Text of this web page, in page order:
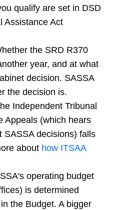
qualify are set in DSD
Assistance Act
the SRD R370
year, and at what
decision. SASSA
the decision is.
Independent Tribunal
Appeals (which hears
SASSA decisions) falls
about how ITSAA
operating budget
is determined
the Budget. A bigger